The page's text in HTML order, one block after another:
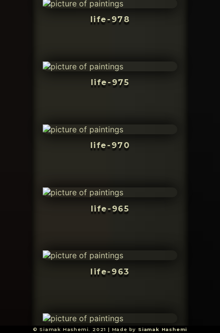
life-978
life-975
life-970
life-965
life-963
© Siamak Hashemi. 2021 | Made by Siamak Hashemi